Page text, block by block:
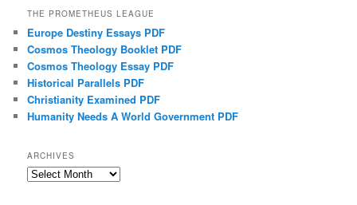
THE PROMETHEUS LEAGUE
Europe Destiny Essays PDF
Cosmos Theology Booklet PDF
Cosmos Theology Essay PDF
Historical Parallels PDF
Christianity Examined PDF
Humanity Needs A World Government PDF
ARCHIVES
Archives